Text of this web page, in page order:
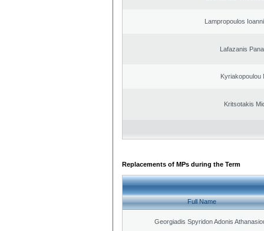
Lampropoulos
Lafazanis
Kyriakopoulou
Kritsotakis
Replacements of MPs during the Term
Full Name
Georgiadis Spyridon Adonis